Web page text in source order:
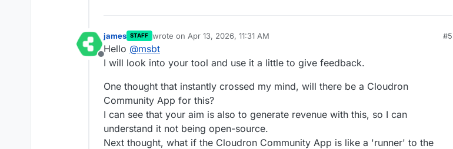
Offline
james STAFF wrote on Apr 13, 2026, 11:31 AM
last edited by jamesApr 13, 2026, 11:32 AM
#5
Hello @msbt
I will look into your tool and use it a little to give feedback.
One thought that instantly crossed my mind, will there be a Cloudron
Community App for this?
I can see that your aim is also to generate revenue with this, so I can
understand it not being open-source.
Next thought, what if the Cloudron Community App is like a 'runner' to the